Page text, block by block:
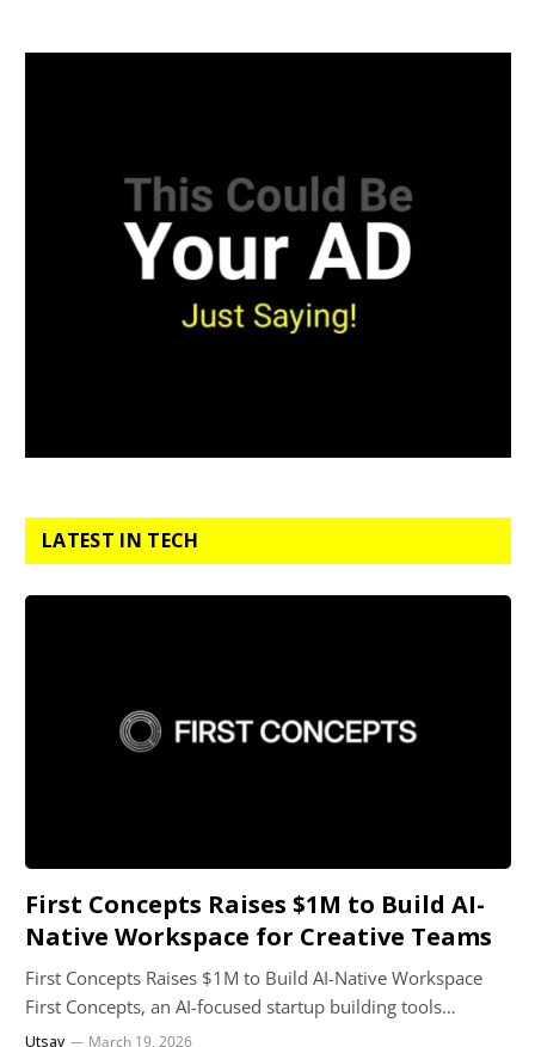
LATEST IN TECH
First Concepts Raises $1M to Build AI-
Native Workspace for Creative Teams
First Concepts Raises $1M to Build AI-Native Workspace
First Concepts, an AI-focused startup building tools…
Utsav March 19, 2026